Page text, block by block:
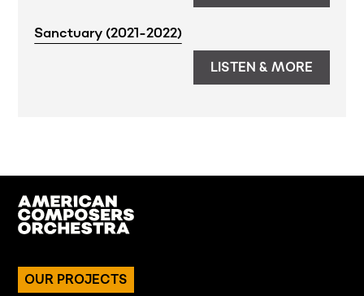
Sanctuary (2021-2022)
LISTEN & MORE
OUR PROJECTS